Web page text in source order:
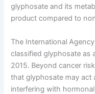
glyphosate and its
product compared to
The International
classified glyphosate as
2015. Beyond cancer
that glyphosate may act
interfering with